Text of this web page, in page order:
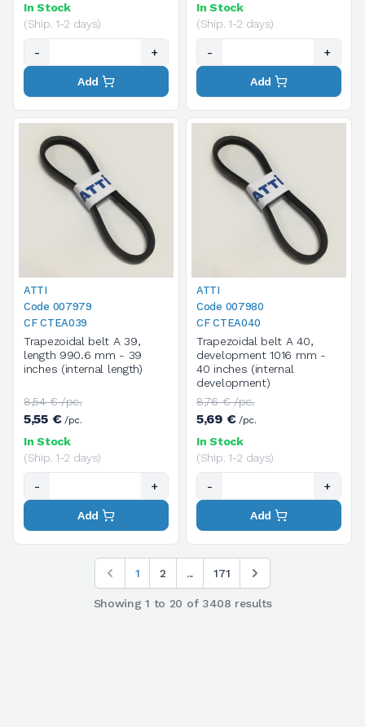
In Stock
(Ship. 1-2 days)
- +
Add
In Stock
(Ship. 1-2 days)
- +
Add
ATTI
Code 007979
CF CTEA039
Trapezoidal belt A 39,
length 990.6 mm - 39
inches (internal length)
8,54 € /pc.
5,55 €/pc.
In Stock
(Ship. 1-2 days)
- +
Add
ATTI
Code 007980
CF CTEA040
Trapezoidal belt A 40,
development 1016 mm -
40 inches (internal
development)
8,76 € /pc.
5,69 €/pc.
In Stock
(Ship. 1-2 days)
- +
Add
1 2 ... 171
Showing1 to 20 of 3408 results